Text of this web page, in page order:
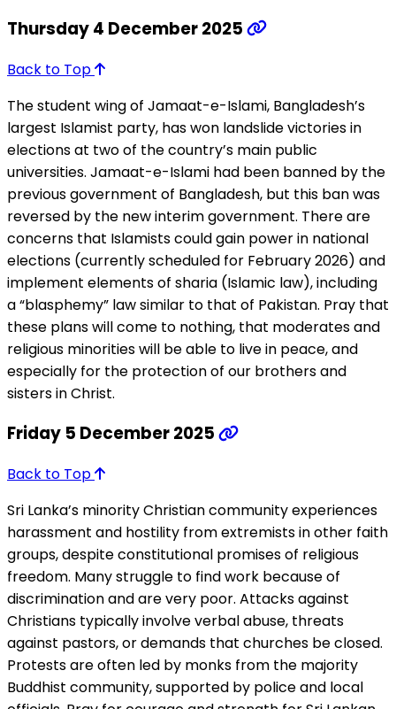
Thursday 4 December 2025
Back to Top
The student wing of Jamaat-e-Islami, Bangladesh’s
largest Islamist party, has won landslide victories in
elections at two of the country’s main public
universities. Jamaat-e-Islami had been banned by the
previous government of Bangladesh, but this ban was
reversed by the new interim government. There are
concerns that Islamists could gain power in national
elections (currently scheduled for February 2026) and
implement elements of sharia (Islamic law), including
a “blasphemy” law similar to that of Pakistan. Pray that
these plans will come to nothing, that moderates and
religious minorities will be able to live in peace, and
especially for the protection of our brothers and
sisters in Christ.
Friday 5 December 2025
Back to Top
Sri Lanka’s minority Christian community experiences
harassment and hostility from extremists in other faith
groups, despite constitutional promises of religious
freedom. Many struggle to find work because of
discrimination and are very poor. Attacks against
Christians typically involve verbal abuse, threats
against pastors, or demands that churches be closed.
Protests are often led by monks from the majority
Buddhist community, supported by police and local